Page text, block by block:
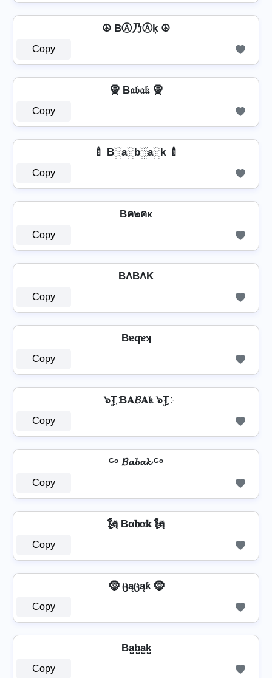
☮ BⒶ乃Ⓐķ ☮
Copy
🧕 B𝔞𝔟𝔞𝔨 🧕
Copy
🍼 B░a░b░a░k 🍼
Copy
Bค๒คк
Copy
BΛBΛK
Copy
Bɐqɐʞ
Copy
๖ۣT҉ B𝐀𝓑𝐀𝔨 ๖ۣT҉
Copy
ᴳᵒ 𝓑𝓪𝓫𝓪𝓴 ᴳᵒ
Copy
🗽 Bα𝐛α𝐤 🗽
Copy
🤶 ცąცąƙ 🤶
Copy
Ba̺b̺a̺k̺
Copy